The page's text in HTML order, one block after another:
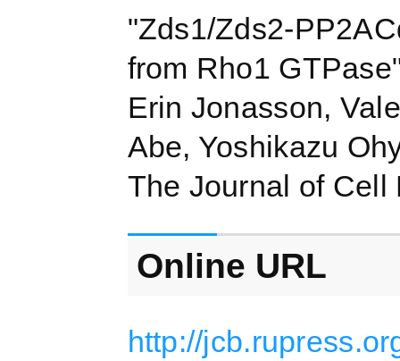
"Zds1/Zds2-
from Rho1
Erin Jonasson,
Abe, Yoshikazu
The Journal of Cell
Online URL
http://